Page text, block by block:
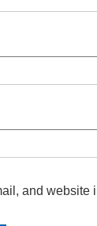
and website